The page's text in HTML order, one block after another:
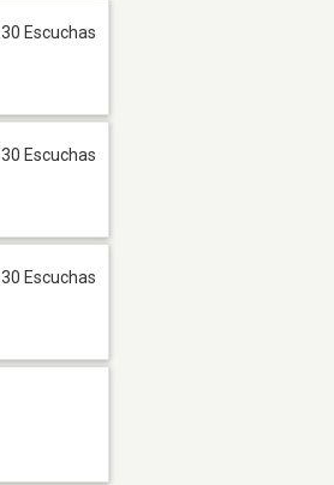
30 Escuchas
30 Escuchas
30 Escuchas